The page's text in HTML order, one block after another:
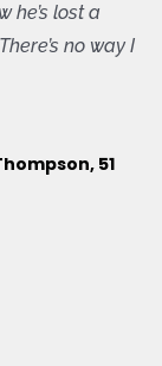
he’s lost a
no way I
51